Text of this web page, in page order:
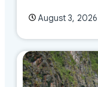
August 3, 2026